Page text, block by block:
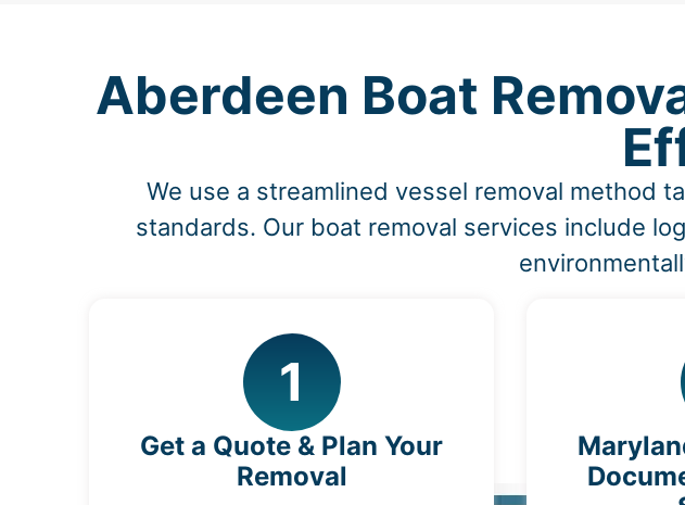
Aberdeen Boat
We use a streamlined vessel removal method
standards. Our boat removal services include
1
Get a Quote & Plan Your
Removal